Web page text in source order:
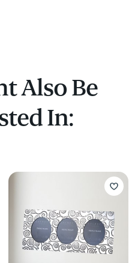
Also Be
In: